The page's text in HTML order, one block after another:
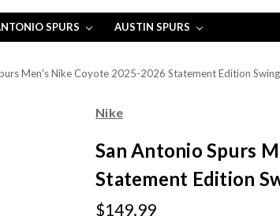
SPURS AUSTIN SPURS
Men's Nike Coyote 2025-2026 Statement Edition
Nike
San Antonio Spurs
Statement Edition
$149.99